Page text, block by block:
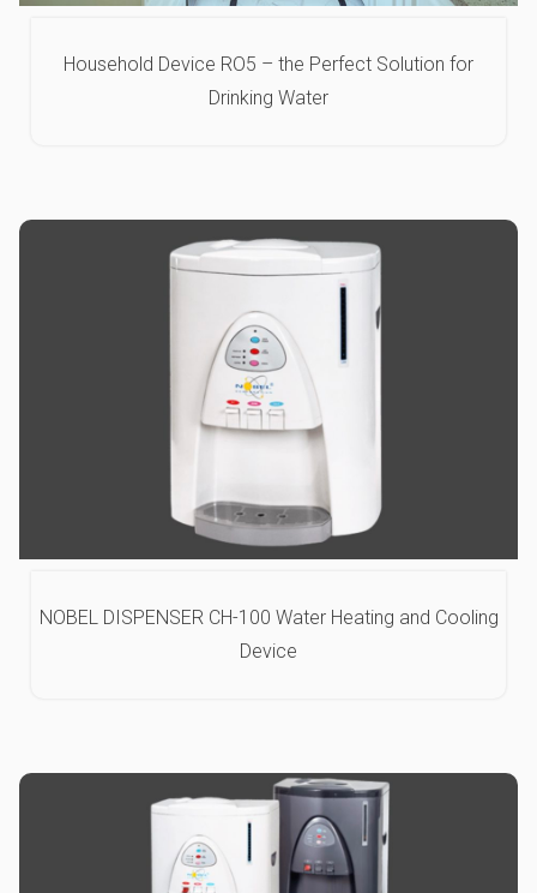
Household Device RO5 – the Perfect Solution for
Drinking Water
NOBEL DISPENSER CH-100 Water Heating and Cooling
Device